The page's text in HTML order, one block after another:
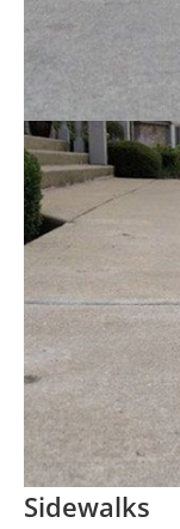
Sidewalks